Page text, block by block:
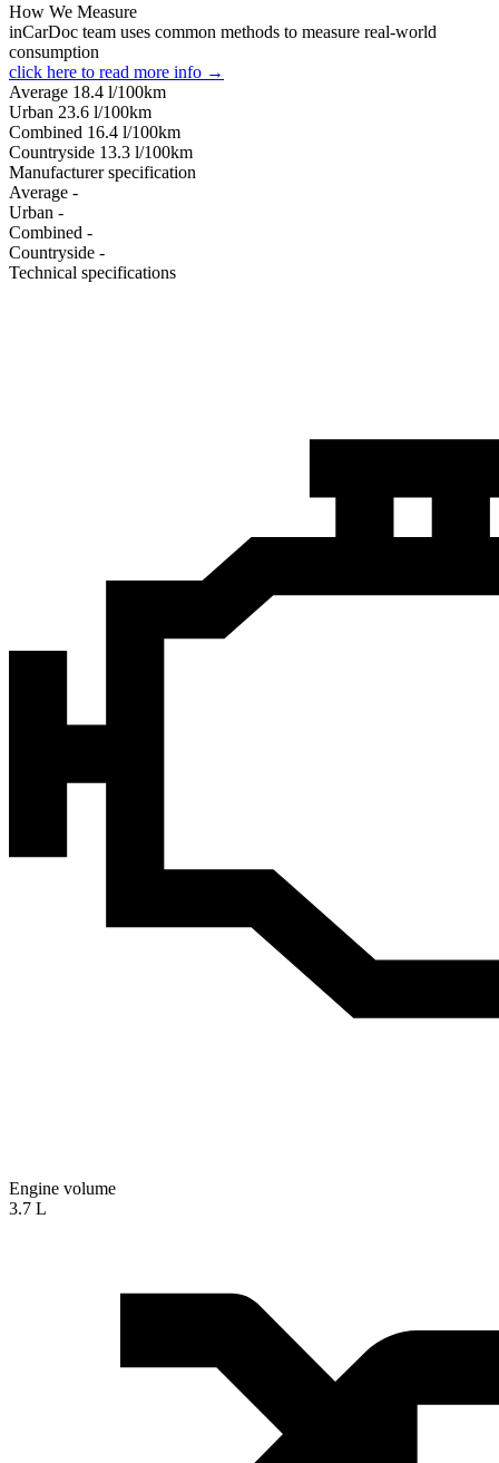
How We Measure
inCarDoc team uses common methods to measure real-world
consumption
click here to read more info →
Average 18.4 l/100km
Urban 23.6 l/100km
Combined 16.4 l/100km
Сountryside 13.3 l/100km
Manufacturer specification
Average -
Urban -
Combined -
Сountryside -
Technical specifications
Engine volume
3.7 L